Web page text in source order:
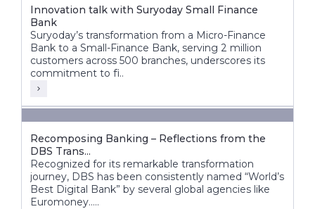
Innovation talk with Suryoday Small Finance
Bank
Suryoday’s transformation from a Micro-Finance
Bank to a Small-Finance Bank, serving 2 million
customers across 500 branches, underscores its
commitment to fi..
Recomposing Banking – Reflections from the
DBS Trans...
Recognized for its remarkable transformation
journey, DBS has been consistently named “World’s
Best Digital Bank” by several global agencies like
Euromoney.....